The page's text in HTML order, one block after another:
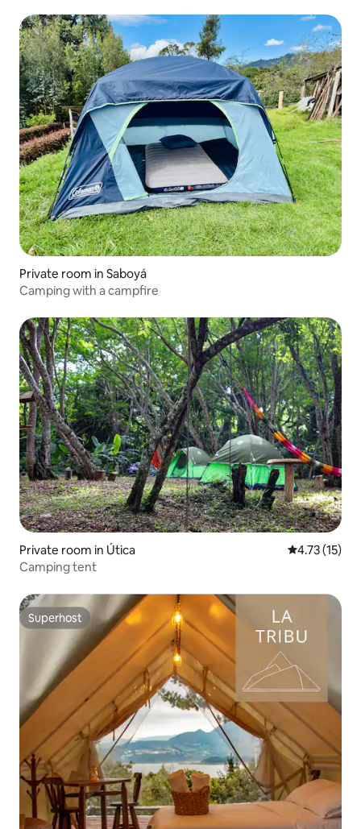
Private room in Saboyá
Camping with a campfire
Private room in Útica 4.73 out of 5
4.73 (15)
Camping tent
Superhost
Superhost